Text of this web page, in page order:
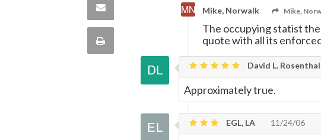
this
quote
Share
Print
Mike, Norwalk Mike,
The occupying statist
quote with all its
David L. Rosenthal
Approximately true.
EGL, LA 11/24/06